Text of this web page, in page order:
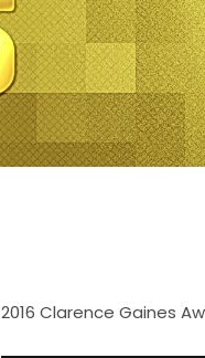
2016 Clarence Gaines